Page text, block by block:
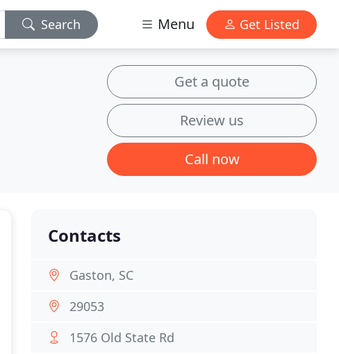
Search Menu Get Listed
Get a quote
Review us
Call now
Contacts
Gaston, SC
29053
1576 Old State Rd